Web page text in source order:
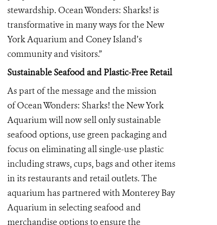
stewardship. Ocean Wonders: Sharks! is
transformative in many ways for the New
York Aquarium and Coney Island’s
community and visitors.”
Sustainable Seafood and Plastic-Free Retail
As part of the message and the mission
of Ocean Wonders: Sharks! the New York
Aquarium will now sell only sustainable
seafood options, use green packaging and
focus on eliminating all single-use plastic
including straws, cups, bags and other items
in its restaurants and retail outlets. The
aquarium has partnered with Monterey Bay
Aquarium in selecting seafood and
merchandise options to ensure the